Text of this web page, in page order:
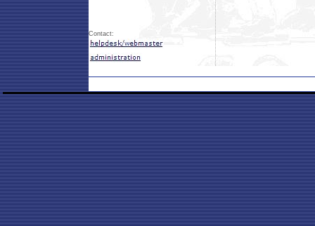
Contact: